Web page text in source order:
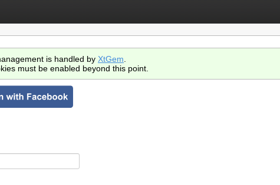
is handled by XtGem
must be enabled beyond this point.